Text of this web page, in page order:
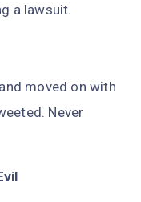
a lawsuit.
moved on with
Never